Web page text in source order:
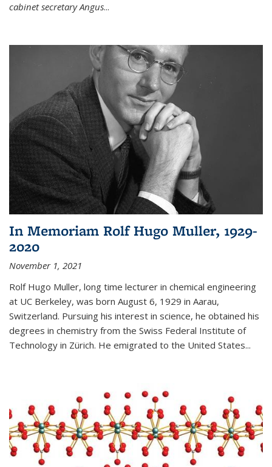
cabinet secretary Angus...
In Memoriam Rolf Hugo Muller, 1929-
2020
November 1, 2021
Rolf Hugo Muller, long time lecturer in chemical engineering
at UC Berkeley, was born August 6, 1929 in Aarau,
Switzerland. Pursuing his interest in science, he obtained his
degrees in chemistry from the Swiss Federal Institute of
Technology in Zürich. He emigrated to the United States...